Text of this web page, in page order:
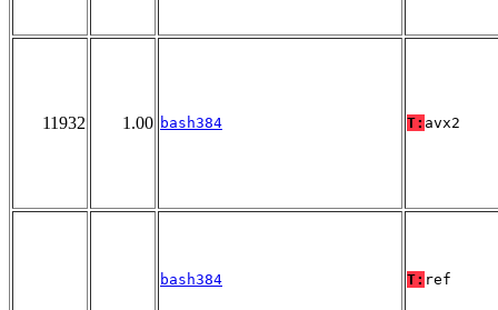
11932 1.00 bash384 T: avx2
bash384 T: ref